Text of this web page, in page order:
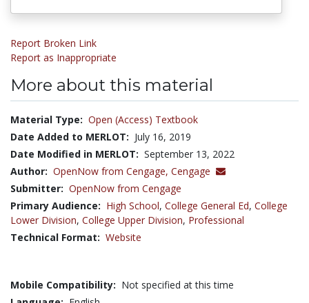
Report Broken Link
Report as Inappropriate
More about this material
Material Type: Open (Access) Textbook
Date Added to MERLOT: July 16, 2019
Date Modified in MERLOT: September 13, 2022
Author: OpenNow from Cengage, Cengage
Submitter: OpenNow from Cengage
Primary Audience: High School, College General Ed, College
Lower Division, College Upper Division, Professional
Technical Format: Website
Mobile Compatibility: Not specified at this time